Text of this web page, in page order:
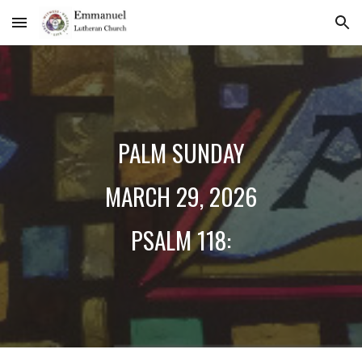
Skip to main content Skip to navigation
PALM SUNDAY
MARCH 29, 2026
PSALM 118: